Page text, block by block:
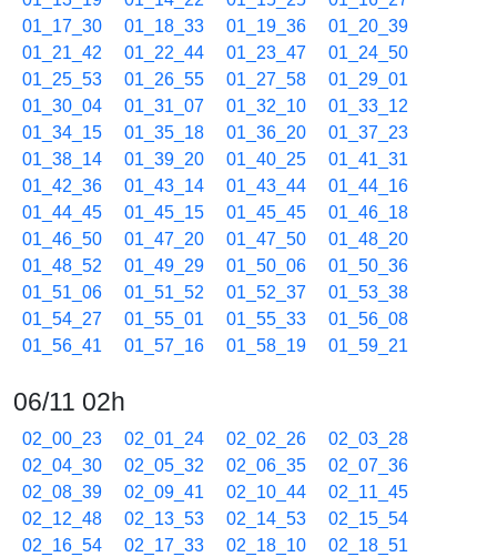
01_17_30
01_18_33 01_19_36
01_20_39
01_21_42
01_22_44 01_23_47
01_24_50
01_25_53
01_26_55 01_27_58
01_29_01
01_30_04
01_31_07 01_32_10
01_33_12
01_34_15
01_35_18 01_36_20
01_37_23
01_38_14
01_39_20 01_40_25
01_41_31
01_42_36
01_43_14 01_43_44
01_44_16
01_44_45
01_45_15 01_45_45
01_46_18
01_46_50
01_47_20 01_47_50
01_48_20
01_48_52
01_49_29 01_50_06
01_50_36
01_51_06
01_51_52 01_52_37
01_53_38
01_54_27
01_55_01 01_55_33
01_56_08
01_56_41
01_57_16 01_58_19 01_59_21
06/11 02h
02_00_23 02_01_24 02_02_26
02_03_28
02_04_30
02_05_32 02_06_35
02_07_36
02_08_39
02_09_41 02_10_44
02_11_45
02_12_48
02_13_53 02_14_53
02_15_54
02_16_54
02_17_33 02_18_10
02_18_51